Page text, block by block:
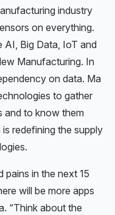
industry
on everything.
AI, Big Data, IoT and
Manufacturing. In
on data. Ma
to gather
and to know them
redefining the supply
pains in the next 15
will be more apps
“Think about the